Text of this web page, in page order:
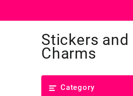
Stickers and
Charms
Category